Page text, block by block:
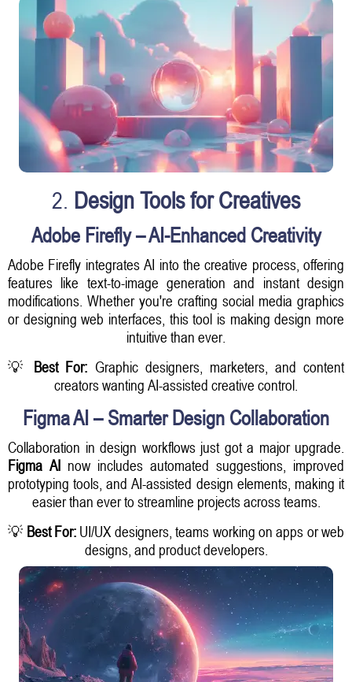
2. Design Tools for Creatives
Adobe Firefly – AI-Enhanced Creativity
Adobe Firefly integrates AI into the creative process, offering
features like text-to-image generation and instant design
modifications. Whether you're crafting social media graphics
or designing web interfaces, this tool is making design more
intuitive than ever.
💡 Best For: Graphic designers, marketers, and content
creators wanting AI-assisted creative control.
Figma AI – Smarter Design Collaboration
Collaboration in design workflows just got a major upgrade.
Figma AI now includes automated suggestions, improved
prototyping tools, and AI-assisted design elements, making it
easier than ever to streamline projects across teams.
💡 Best For: UI/UX designers, teams working on apps or web
designs, and product developers.